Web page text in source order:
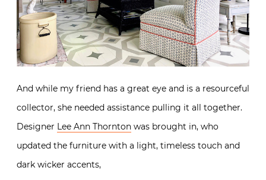
And while my friend has a great eye and is a resourceful
collector, she needed assistance pulling it all together.
Designer Lee Ann Thornton was brought in, who
updated the furniture with a light, timeless touch and
dark wicker accents,